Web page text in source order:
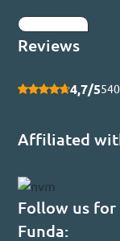
Reviews
4,7/5
Affiliated
Follow us
Funda: